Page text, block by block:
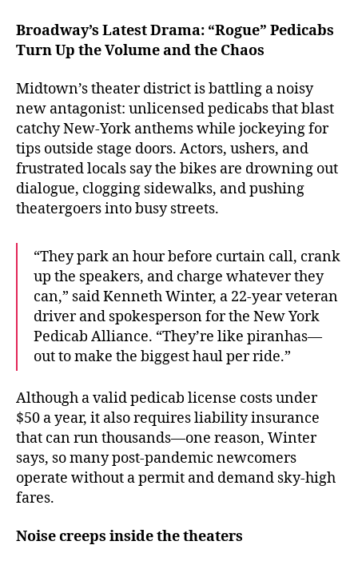
Broadway’s Latest Drama: “Rogue” Pedicabs
Turn Up the Volume and the Chaos
Midtown’s theater district is battling a noisy
new antagonist: unlicensed pedicabs that blast
catchy New-York anthems while jockeying for
tips outside stage doors. Actors, ushers, and
frustrated locals say the bikes are drowning out
dialogue, clogging sidewalks, and pushing
theatergoers into busy streets.
“They park an hour before curtain call, crank
up the speakers, and charge whatever they
can,” said Kenneth Winter, a 22-year veteran
driver and spokesperson for the New York
Pedicab Alliance. “They’re like piranhas—
out to make the biggest haul per ride.”
Although a valid pedicab license costs under
$50 a year, it also requires liability insurance
that can run thousands—one reason, Winter
says, so many post-pandemic newcomers
operate without a permit and demand sky-high
fares.
Noise creeps inside the theaters